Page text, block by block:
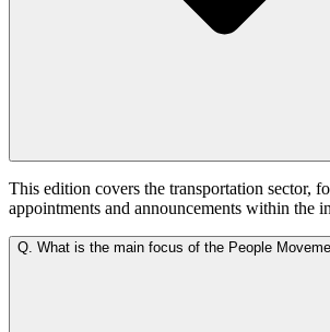
This edition covers the transportation sector,
appointments and announcements within the
Q. What is the main focus of the People